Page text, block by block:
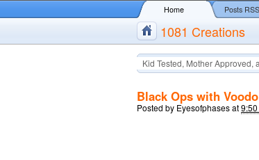
Home Posts RSS
1081 Creations
Kid Tested, Mother Approved,
Black Ops with
Posted by Eyesofphasesat9:50